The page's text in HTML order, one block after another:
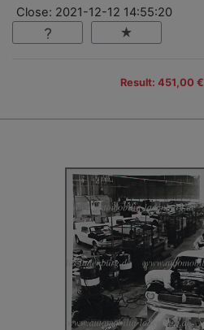
Close: 2021-12-12 14:55:20
Result: 451,00 €